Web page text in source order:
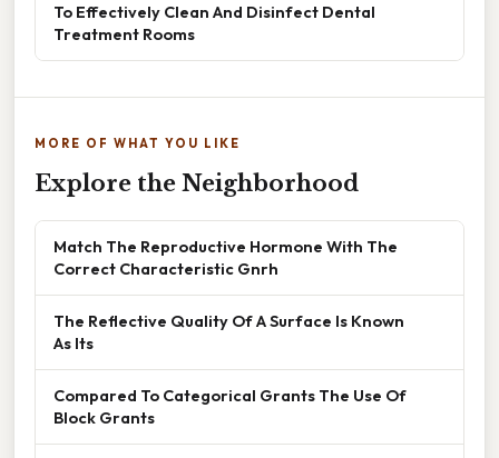
To Effectively Clean And Disinfect Dental
Treatment Rooms
MORE OF WHAT YOU LIKE
Explore the Neighborhood
Match The Reproductive Hormone With The
Correct Characteristic Gnrh
The Reflective Quality Of A Surface Is Known
As Its
Compared To Categorical Grants The Use Of
Block Grants